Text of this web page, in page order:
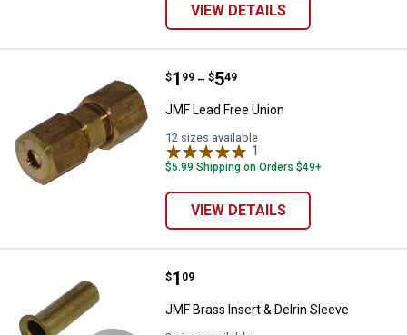
VIEW DETAILS
JMF Lead Free Union
Price range:
$1
. 99 –
to $5
. 49
JMF Lead Free Union
12 sizes available
1
$5.99 Shipping on Orders $49+
VIEW DETAILS
JMF Brass Insert & Delrin Sleeve
Price:
$1
. 09
JMF Brass Insert & Delrin Sleeve